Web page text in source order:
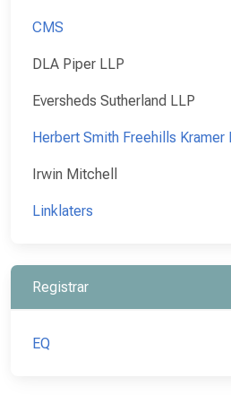
CMS
DLA Piper LLP
Eversheds Sutherland LLP
Herbert Smith Freehills Kramer
Irwin Mitchell
Linklaters
Registrar
EQ